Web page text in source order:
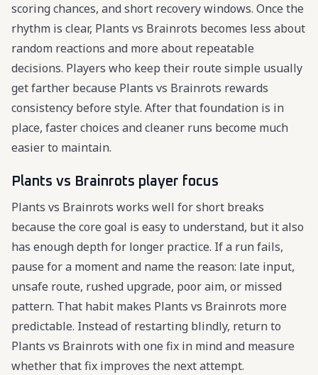
scoring chances, and short recovery windows. Once the
rhythm is clear, Plants vs Brainrots becomes less about
random reactions and more about repeatable
decisions. Players who keep their route simple usually
get farther because Plants vs Brainrots rewards
consistency before style. After that foundation is in
place, faster choices and cleaner runs become much
easier to maintain.
Plants vs Brainrots player focus
Plants vs Brainrots works well for short breaks
because the core goal is easy to understand, but it also
has enough depth for longer practice. If a run fails,
pause for a moment and name the reason: late input,
unsafe route, rushed upgrade, poor aim, or missed
pattern. That habit makes Plants vs Brainrots more
predictable. Instead of restarting blindly, return to
Plants vs Brainrots with one fix in mind and measure
whether that fix improves the next attempt.